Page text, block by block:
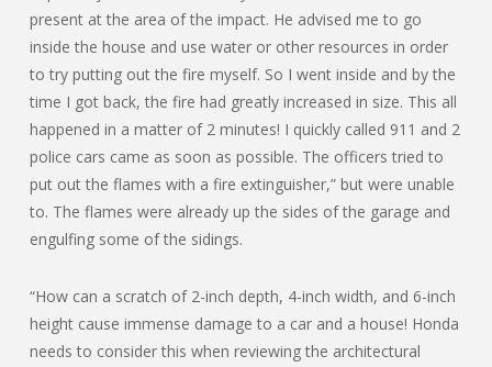
present at the area of the impact. He advised me to go
inside the house and use water or other resources in order
to try putting out the fire myself. So I went inside and by the
time I got back, the fire had greatly increased in size. This all
happened in a matter of 2 minutes! I quickly called 911 and 2
police cars came as soon as possible. The officers tried to
put out the flames with a fire extinguisher,” but were unable
to. The flames were already up the sides of the garage and
engulfing some of the sidings.
“How can a scratch of 2-inch depth, 4-inch width, and 6-inch
height cause immense damage to a car and a house! Honda
needs to consider this when reviewing the architectural